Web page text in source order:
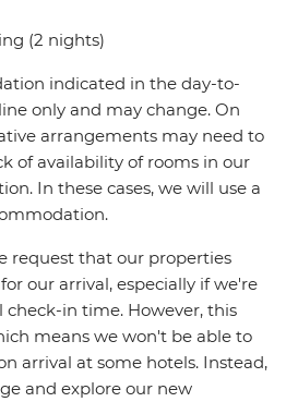
(2 nights)
indicated in the day-to-
only and may change. On
arrangements may need to
of availability of rooms in our
In these cases, we will use a
request that our properties
our arrival, especially if we're
in time. However, this
means we won't be able to
arrival at some hotels. Instead,
and explore our new